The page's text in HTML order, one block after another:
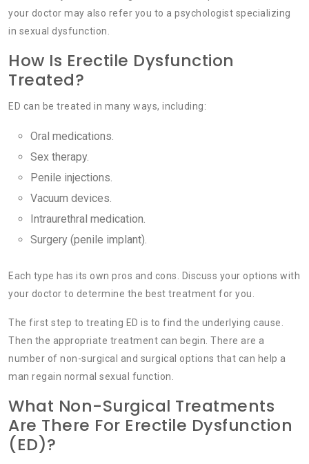
your doctor may also refer you to a psychologist specializing
in sexual dysfunction.
How Is Erectile Dysfunction
Treated?
ED can be treated in many ways, including:
Oral medications.
Sex therapy.
Penile injections.
Vacuum devices.
Intraurethral medication.
Surgery (penile implant).
Each type has its own pros and cons. Discuss your options with
your doctor to determine the best treatment for you.
The first step to treating ED is to find the underlying cause.
Then the appropriate treatment can begin. There are a
number of non-surgical and surgical options that can help a
man regain normal sexual function.
What Non-Surgical Treatments
Are There For Erectile Dysfunction
(ED)?